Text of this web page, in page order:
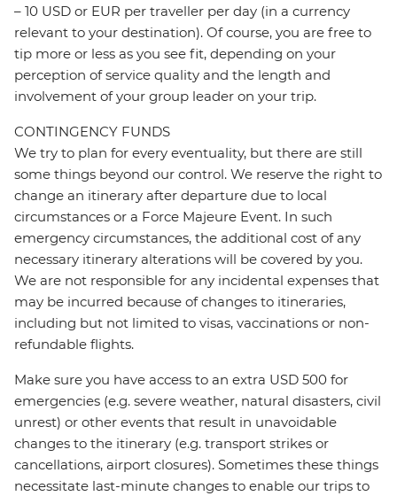
– 10 USD or EUR per traveller per day (in a currency
relevant to your destination). Of course, you are free to
tip more or less as you see fit, depending on your
perception of service quality and the length and
involvement of your group leader on your trip.
CONTINGENCY FUNDS
We try to plan for every eventuality, but there are still
some things beyond our control. We reserve the right to
change an itinerary after departure due to local
circumstances or a Force Majeure Event. In such
emergency circumstances, the additional cost of any
necessary itinerary alterations will be covered by you.
We are not responsible for any incidental expenses that
may be incurred because of changes to itineraries,
including but not limited to visas, vaccinations or non-
refundable flights.
Make sure you have access to an extra USD 500 for
emergencies (e.g. severe weather, natural disasters, civil
unrest) or other events that result in unavoidable
changes to the itinerary (e.g. transport strikes or
cancellations, airport closures). Sometimes these things
necessitate last-minute changes to enable our trips to